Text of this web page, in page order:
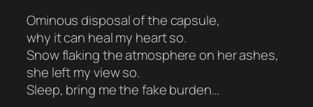
Ominous disposal of the capsule,
why it can heal my heart so.
Snow flaking the atmosphere on her ashes,
she left my view so.
Sleep, bring me the fake burden…